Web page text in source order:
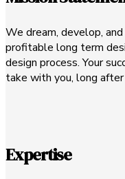
We dream, develop,
profitable long term
design process. Your
take with you, long
Expertise